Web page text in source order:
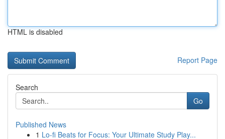
HTML is disabled
Report Page
Search
Go
Published News
1 Lo-fi Beats for Focus: Your Ultimate Study Play...